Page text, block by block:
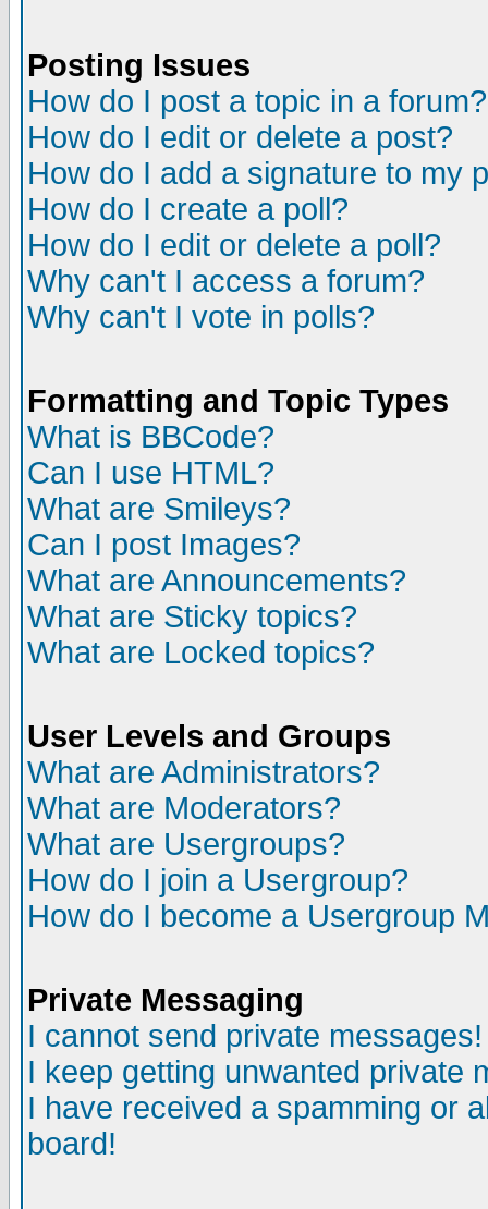
Posting Issues
How do I post a topic in a forum?
How do I edit or delete a post?
How do I add a signature to my
How do I create a poll?
How do I edit or delete a poll?
Why can't I access a forum?
Why can't I vote in polls?
Formatting and Topic Types
What is BBCode?
Can I use HTML?
What are Smileys?
Can I post Images?
What are Announcements?
What are Sticky topics?
What are Locked topics?
User Levels and Groups
What are Administrators?
What are Moderators?
What are Usergroups?
How do I join a Usergroup?
How do I become a Usergroup
Private Messaging
I cannot send private messages!
I keep getting unwanted private
I have received a spamming or
board!